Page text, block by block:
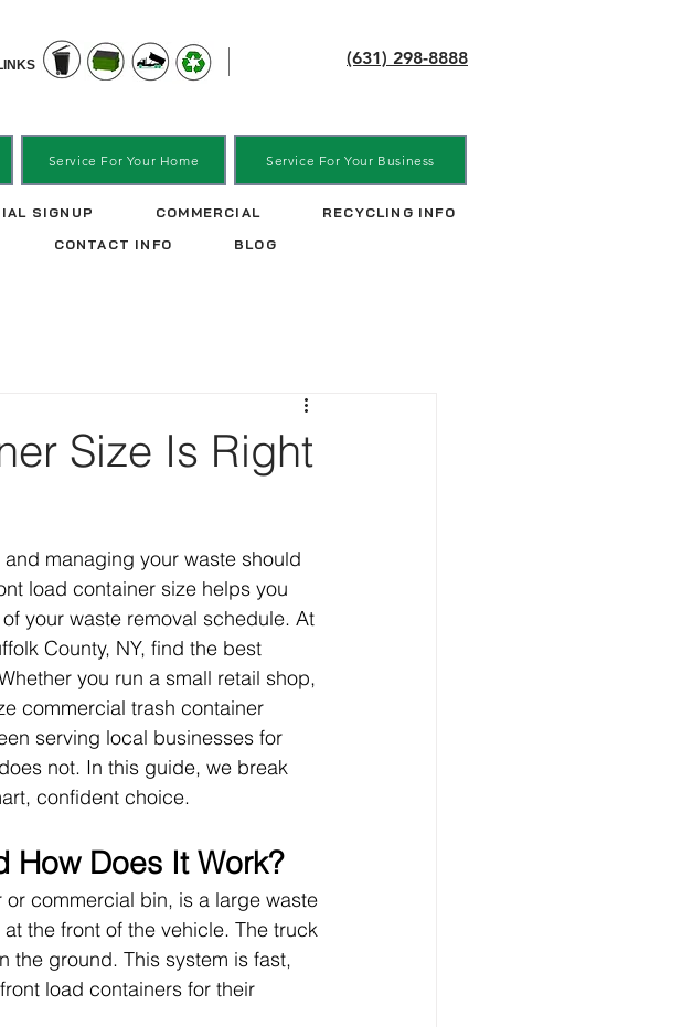
(631) 298-8888
Service For Your Home Service For Your Business
SIGNUP COMMERCIAL
RECYCLING INFO
CONTACT INFO BLOG
Size Is Right
managing your waste should
load container size helps you
your waste removal schedule. At
County, NY, find the best
you run a small retail shop,
commercial trash container
serving local businesses for
not. In this guide, we break
confident choice.
How Does It Work?
commercial bin, is a large waste
the front of the vehicle. The truck
the ground. This system is fast,
load containers for their